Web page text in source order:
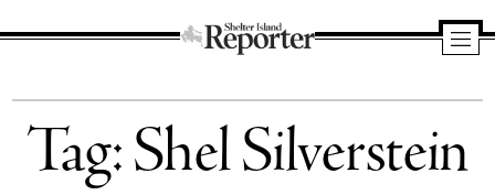
Island
Reporter
Tag:Shel Silverstein